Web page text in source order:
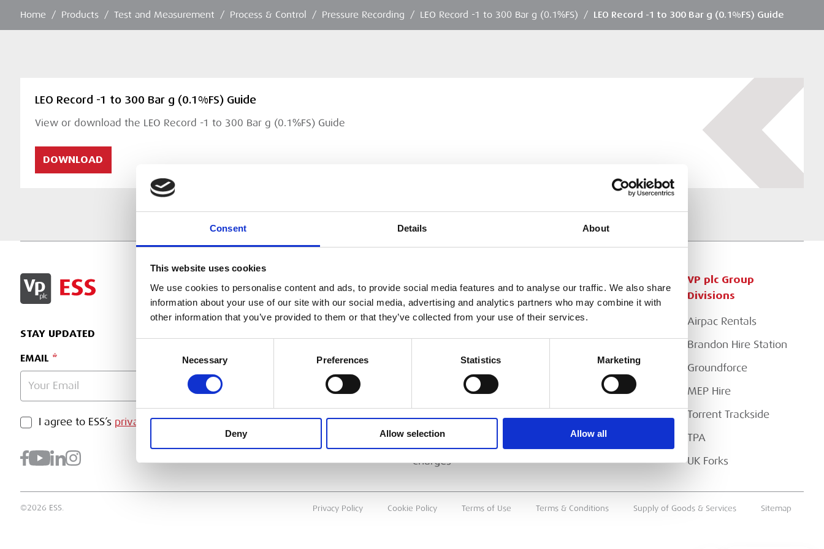
Consent Details About
This website uses cookies
We use cookies to personalise content and ads, to provide social media features and to analyse our traffic. We also share
information about your use of our site with our social media, advertising and analytics partners who may combine it with
other information that you’ve provided to them or that they’ve collected from your use of their services.
Necessary Preferences Statistics Marketing
Deny Allow selection Allow all
Home / Products / Test and Measurement / Process & Control / Pressure Recording / LEO Record -1 to 300 Bar g (0.1%FS) / LEO Record -1 to 300 Bar g (0.1%FS) Guide
LEO Record -1 to 300 Bar g (0.1%FS) Guide
View or download the LEO Record -1 to 300 Bar g (0.1%FS) Guide
DOWNLOAD
SIGN IN BRANCH FINDER
STAY UPDATED
EMAIL
PRIVACY POLICY
I agree to ESS’s privacy policy. SUBMIT
About Us
Benefits Of Hire
Careers
Heavy Item Transport
Charges
Apply for a Credit Account
VP plc Group
Divisions
Airpac Rentals
Brandon Hire Station
Groundforce
MEP Hire
Torrent Trackside
TPA
UK Forks
©2026 ESS. Privacy Policy Cookie Policy Terms of Use Terms & Conditions Supply of Goods & Services Sitemap